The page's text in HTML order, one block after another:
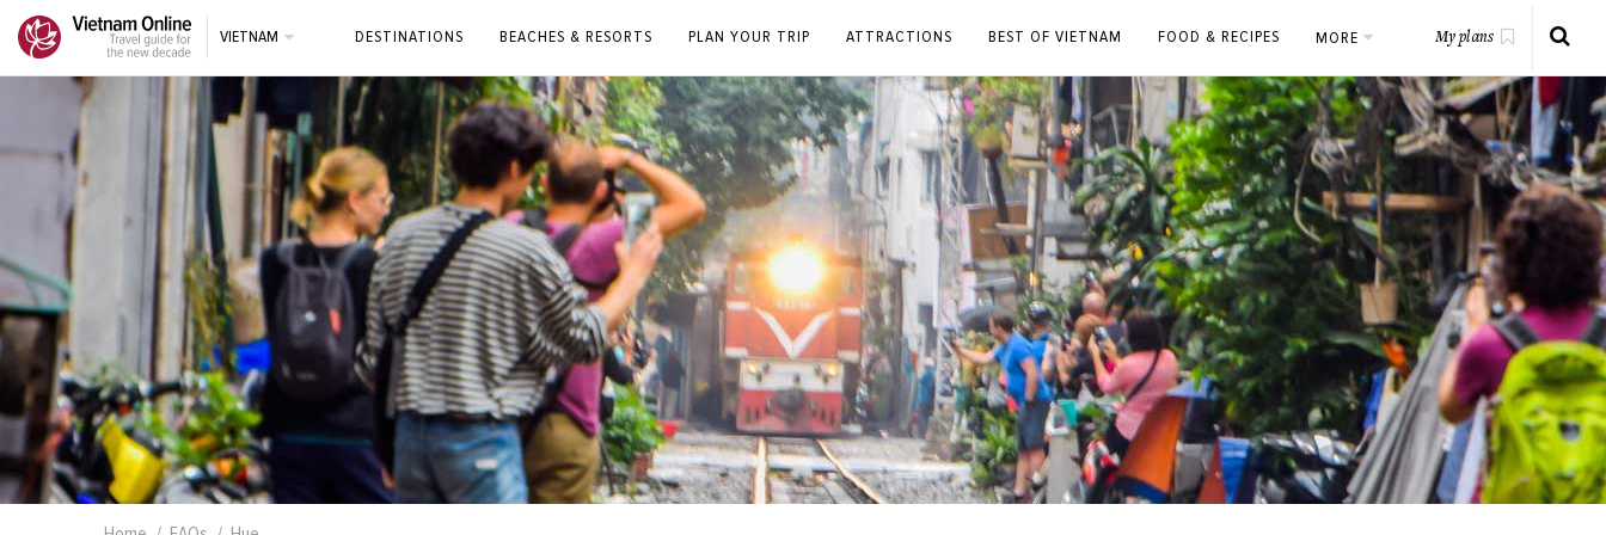
VIETNAM DESTINATIONS BEACHES & RESORTS PLAN YOUR TRIP ATTRACTIONS BEST OF VIETNAM FOOD & RECIPES MORE My plans